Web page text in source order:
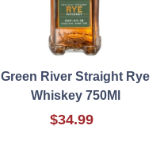
Green River Straight Rye
Whiskey 750Ml
$34.99